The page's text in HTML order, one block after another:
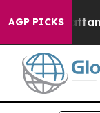
AGP PICKS
Chattanooga.